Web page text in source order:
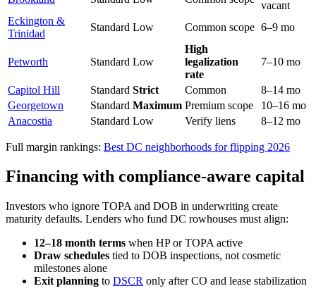
vacant
Eckington &
Trinidad
Standard Low Common scope 6–9 mo
Petworth Standard Low
High
legalization
rate
7–10 mo
Capitol Hill Standard Strict Common
8–14 mo
Georgetown
Standard Maximum Premium scope
10–16 mo
Anacostia
Standard Low Verify liens 8–12 mo
Full margin rankings: Best DC neighborhoods for flipping 2026
Financing with compliance-aware capital
Investors who ignore TOPA and DOB in underwriting create
maturity defaults. Lenders who fund DC rowhouses must align:
12–18 month terms when HP or TOPA active
Draw schedules tied to DOB inspections, not cosmetic
milestones alone
Exit planning to DSCR only after CO and lease stabilization